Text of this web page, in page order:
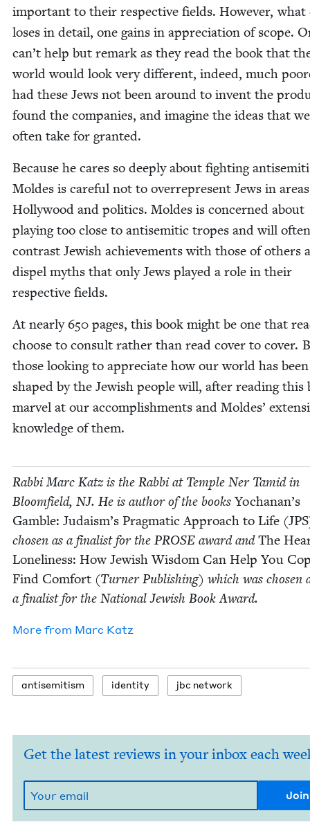
impor­tant to their respec­tive fields. How­ev­er, what
los­es in detail, one gains in appre­ci­a­tion of scope.
can’t help but remark as they read the book that
world would look very dif­fer­ent, indeed, much
had these Jews not been around to invent the
found the com­pa­nies, and imag­ine the ideas that
often take for granted.
Because he cares so deeply about fight­ing
Moldes is care­ful not to over­rep­re­sent Jews in
Hol­ly­wood and pol­i­tics. Moldes is con­cerned about
play­ing too close to anti­se­mit­ic tropes and will often
con­trast Jew­ish achieve­ments with those of oth­ers
dis­pel myths that only Jews played a role in their
respec­tive fields.
At near­ly650 pages, this book might be one that
choose to con­sult rather than read cov­er to cov­er.
those look­ing to appre­ci­ate how our world has been
shaped by the Jew­ish peo­ple will, after read­ing this
mar­vel at our accom­plish­ments and Moldes’
knowl­edge of them.
Rab­bi Marc Katz is the Rab­bi at Tem­ple Ner Tamid in
Bloom­field, NJ. He is author of the booksYochanan’s
Gam­ble: Judaism’s Prag­mat­ic Approach to Life (JPS
cho­sen as a final­ist for the PROSE award andThe
Lone­li­ness: How Jew­ish Wis­dom Can Help You
Find Com­fort (Turn­er Pub­lish­ing) which was cho­sen
a final­ist for the Nation­al Jew­ish Book Award.
More from Marc Katz
anti­semitism iden­ti­ty jbc net­work
Get the latest reviews in your inbox each